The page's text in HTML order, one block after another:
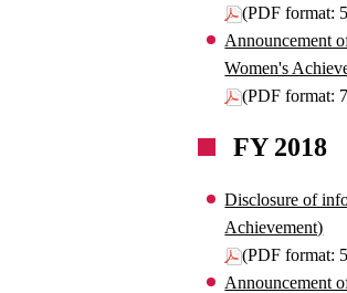
(PDF format:
Announcement
Women's
(PDF format:
FY 2018
Disclosure of
Achievement)
(PDF format:
Announcement